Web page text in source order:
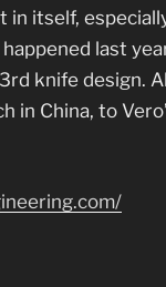
in itself,
last
knife design.
in China, to